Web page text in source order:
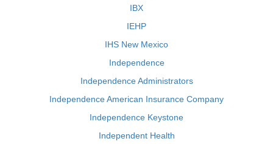
IBX
IEHP
IHS New Mexico
Independence
Independence Administrators
Independence American Insurance Company
Independence Keystone
Independent Health